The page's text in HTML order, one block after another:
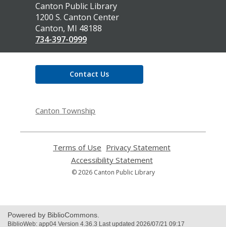
Contact
the
Library
Canton Public Library
1200 S. Canton Center
Canton, MI 48188
734-397-0999
Contact Us
Canton Township
Terms of Use
opens
a
new
Privacy Statement
Accessibility Statement,
opens
a
© 2026 Canton Public Library
Powered by BiblioCommons.
BiblioWeb: app04 Version 4.36.3 Last updated 2026/07/21 09:17